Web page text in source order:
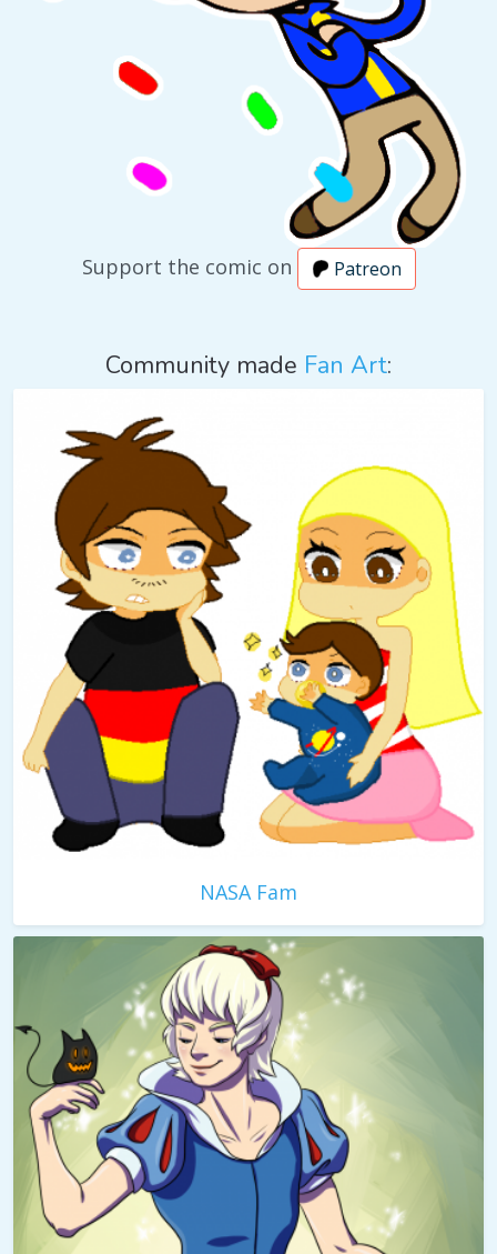
Support the comic on Patreon
Community made Fan Art:
NASA Fam